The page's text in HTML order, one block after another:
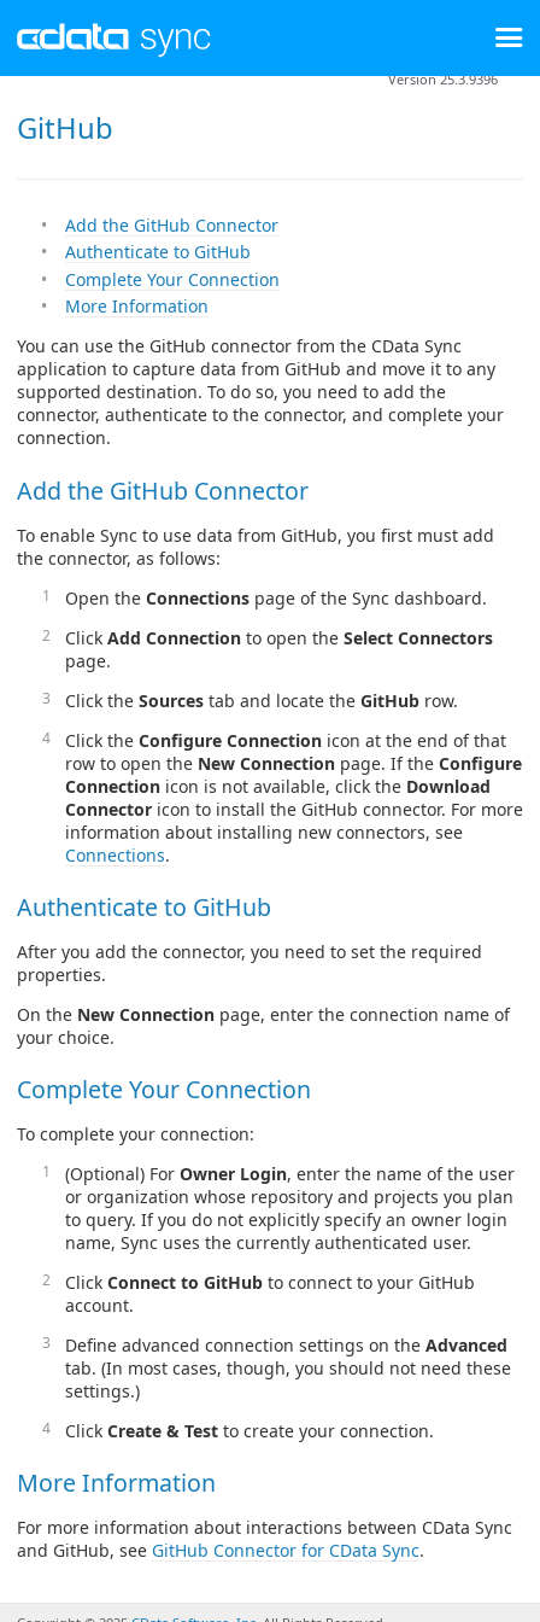
GitHub
Version 25.3.9396
Add the GitHub Connector
Authenticate to GitHub
Complete Your Connection
More Information
You can use the GitHub connector from the CData Sync
application to capture data from GitHub and move it to any
supported destination. To do so, you need to add the
connector, authenticate to the connector, and complete your
connection.
Add the GitHub Connector
To enable Sync to use data from GitHub, you first must add
the connector, as follows:
Open the Connections page of the Sync dashboard.
Click Add Connection to open the Select Connectors
page.
Click the Sources tab and locate the GitHub row.
Click the Configure Connection icon at the end of that
row to open the New Connection page. If the Configure
Connection icon is not available, click the Download
Connector icon to install the GitHub connector. For more
information about installing new connectors, see
Connections.
Authenticate to GitHub
After you add the connector, you need to set the required
properties.
On the New Connection page, enter the connection name of
your choice.
Complete Your Connection
To complete your connection:
(Optional) For Owner Login, enter the name of the user
or organization whose repository and projects you plan
to query. If you do not explicitly specify an owner login
name, Sync uses the currently authenticated user.
Click Connect to GitHub to connect to your GitHub
account.
Define advanced connection settings on the Advanced
tab. (In most cases, though, you should not need these
settings.)
Click Create & Test to create your connection.
More Information
For more information about interactions between CData Sync
and GitHub, see GitHub Connector for CData Sync.